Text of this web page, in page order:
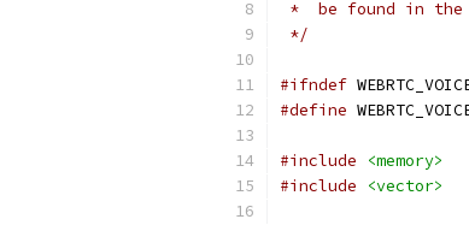
*  be found in the
*/
#ifndef
#define
#include
<memory>
#include
<vector>